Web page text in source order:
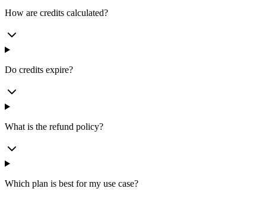
How are credits calculated?
Do credits expire?
What is the refund policy?
Which plan is best for my use case?